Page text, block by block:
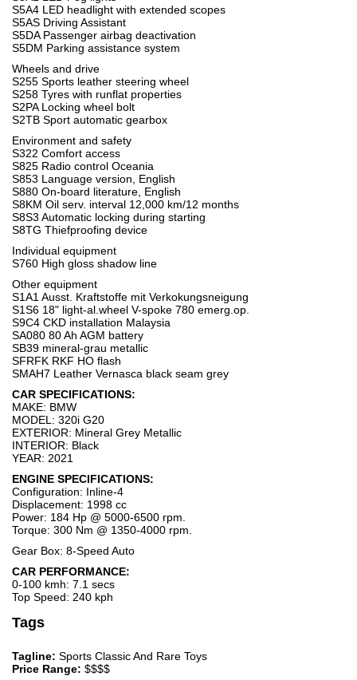
S5A4 LED headlight with extended scopes
S5AS Driving Assistant
S5DA Passenger airbag deactivation
S5DM Parking assistance system
Wheels and drive
S255 Sports leather steering wheel
S258 Tyres with runflat properties
S2PA Locking wheel bolt
S2TB Sport automatic gearbox
Environment and safety
S322 Comfort access
S825 Radio control Oceania
S853 Language version, English
S880 On-board literature, English
S8KM Oil serv. interval 12,000 km/12 months
S8S3 Automatic locking during starting
S8TG Thiefproofing device
Individual equipment
S760 High gloss shadow line
Other equipment
S1A1 Ausst. Kraftstoffe mit Verkokungsneigung
S1S6 18" light-al.wheel V-spoke 780 emerg.op.
S9C4 CKD installation Malaysia
SA080 80 Ah AGM battery
SB39 mineral-grau metallic
SFRFK RKF HO flash
SMAH7 Leather Vernasca black seam grey
CAR SPECIFICATIONS:
MAKE: BMW
MODEL: 320i G20
EXTERIOR: Mineral Grey Metallic
INTERIOR: Black
YEAR: 2021
ENGINE SPECIFICATIONS:
Configuration: Inline-4
Displacement: 1998 cc
Power: 184 Hp @ 5000-6500 rpm.
Torque: 300 Nm @ 1350-4000 rpm.
Gear Box: 8-Speed Auto
CAR PERFORMANCE:
0-100 kmh: 7.1 secs
Top Speed: 240 kph
Tags
Tagline: Sports Classic And Rare Toys
Price Range: $$$$